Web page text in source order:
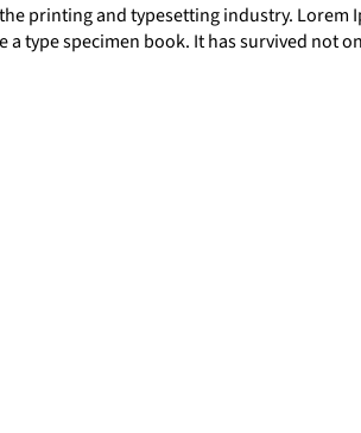
printing and typesetting industry.
type specimen book. It has survived not